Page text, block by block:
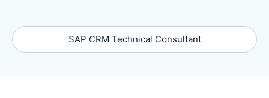
SAP CRM Technical Consultant